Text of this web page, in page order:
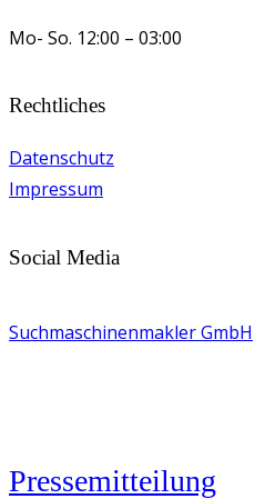
Mo- So. 12:00 – 03:00
Rechtliches
Datenschutz
Impressum
Social Media
Suchmaschinenmakler GmbH
Pressemitteilung